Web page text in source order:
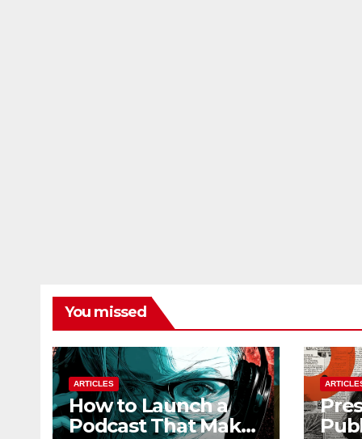
You missed
ARTICLES
How to Launch a
Podcast That Makes